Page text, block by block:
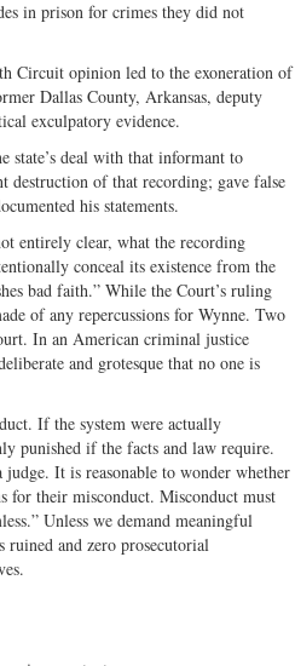
in prison for crimes they did not
Circuit opinion led to the exoneration of
Dallas County, Arkansas, deputy
exculpatory evidence.
state’s deal with that informant to
destruction of that recording; gave false
his statements.
entirely clear, what the recording
conceal its existence from the
bad faith.” While the Court’s ruling
of any repercussions for Wynne. Two
In an American criminal justice
and grotesque that no one is
If the system were actually
punished if the facts and law require.
judge. It is reasonable to wonder whether
for their misconduct. Misconduct must
Unless we demand meaningful
ruined and zero prosecutorial